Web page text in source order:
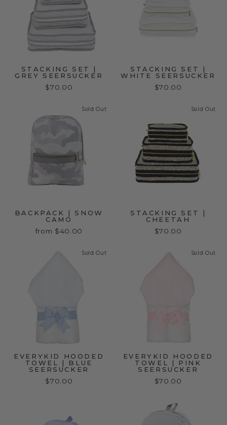
STACKING SET |
GREY SEERSUCKER
$70.00
STACKING SET |
WHITE SEERSUCKER
$70.00
Sold Out
BACKPACK | SNOW
CAMO
from $40.00
Sold Out
STACKING SET |
CHEETAH
$70.00
Sold Out
EVERYKID HOODED
TOWEL | BLUE
SEERSUCKER
$70.00
Sold Out
EVERYKID HOODED
TOWEL | PINK
SEERSUCKER
$70.00